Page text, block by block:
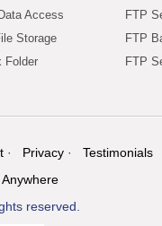
Access
Storage
Folder
FTP
FTP
FTP
Privacy
Testimonials
reserved.